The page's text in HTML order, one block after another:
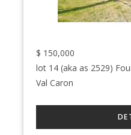
$ 150,000
lot 14 (aka as 2529)
Val Caron